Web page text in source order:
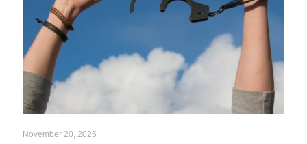
November 20, 2025